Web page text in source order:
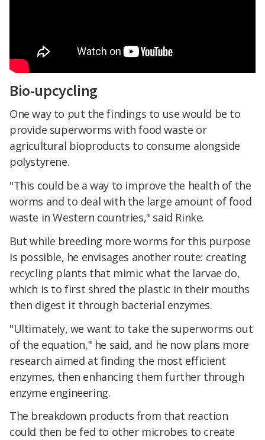
Bio-upcycling
One way to put the findings to use would be to
provide superworms with food waste or
agricultural bioproducts to consume alongside
polystyrene.
"This could be a way to improve the health of the
worms and to deal with the large amount of food
waste in Western countries," said Rinke.
But while breeding more worms for this purpose
is possible, he envisages another route: creating
recycling plants that mimic what the larvae do,
which is to first shred the plastic in their mouths
then digest it through bacterial enzymes.
"Ultimately, we want to take the superworms out
of the equation," he said, and he now plans more
research aimed at finding the most efficient
enzymes, then enhancing them further through
enzyme engineering.
The breakdown products from that reaction
could then be fed to other microbes to create